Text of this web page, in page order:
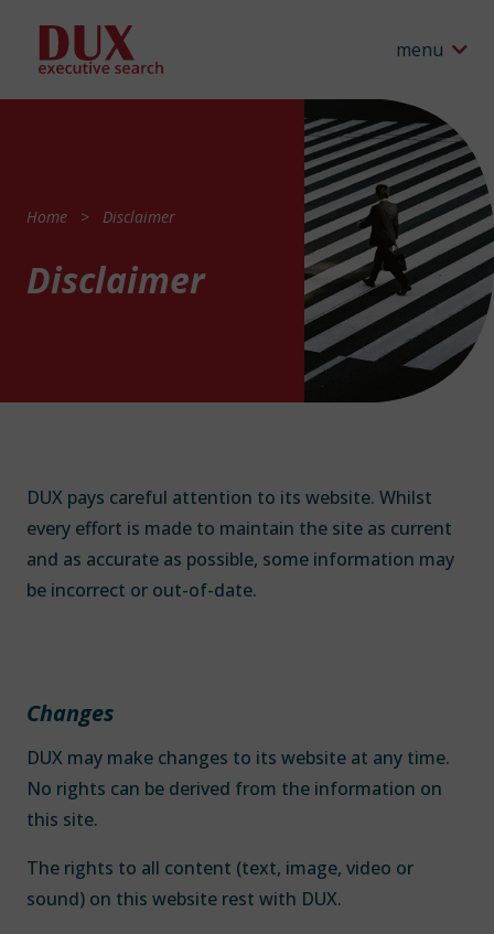
menu
Home Disclaimer
Disclaimer
DUX pays careful attention to its website. Whilst
every effort is made to maintain the site as current
and as accurate as possible, some information may
be incorrect or out-of-date.
Changes
DUX may make changes to its website at any time.
No rights can be derived from the information on
this site.
The rights to all content (text, image, video or
sound) on this website rest with DUX.